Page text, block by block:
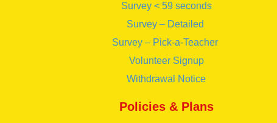
Survey < 59 seconds
Survey – Detailed
Survey – Pick-a-Teacher
Volunteer Signup
Withdrawal Notice
Policies & Plans